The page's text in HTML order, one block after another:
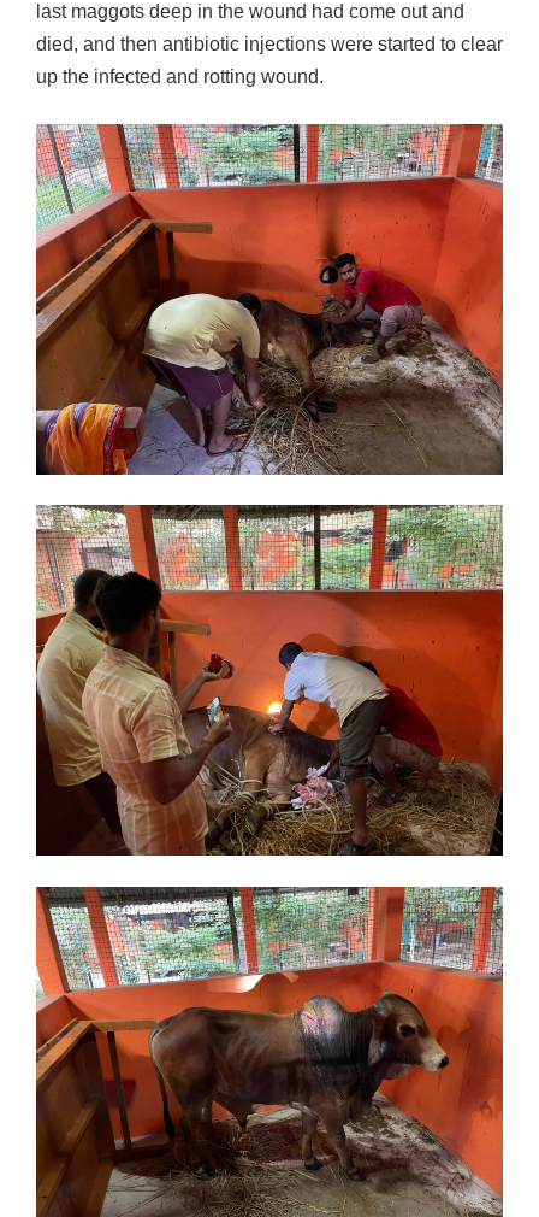
last maggots deep in the wound had come out and
died, and then antibiotic injections were started to clear
up the infected and rotting wound.